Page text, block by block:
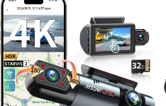
Camera Gift for Kid Teen
Beginner(Black)